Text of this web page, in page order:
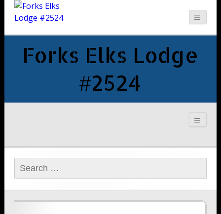
Forks Elks Lodge
#2524
Search
for: